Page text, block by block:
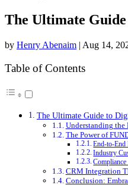
The Ultimate
by Henry Abenaim | Aug 14,
Table of Contents
The Ultimate Guide to
Understanding the
The Power of
End-to-End
Industry
CRM Integration
Conclusion: